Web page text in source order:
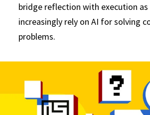
bridge reflection with execution as
increasingly rely on AI for solving
problems.